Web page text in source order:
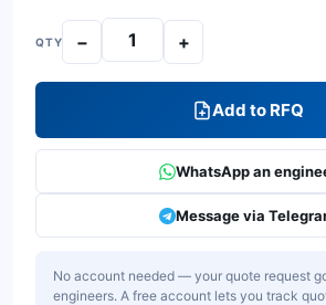
QTY − +
Add to RFQ
WhatsApp an
Message via
No account needed — your quote request
engineers. A free account lets you track